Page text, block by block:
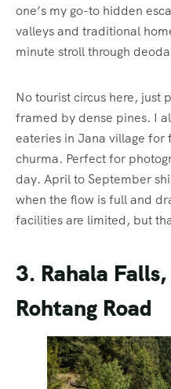
one’s my go-to hidden
valleys and traditional
minute stroll through
No tourist circus here, just
framed by dense pines. I
eateries in Jana village for
churma. Perfect for
day. April to September
when the flow is full and
facilities are limited, but
3. Rahala
Rohtang Road